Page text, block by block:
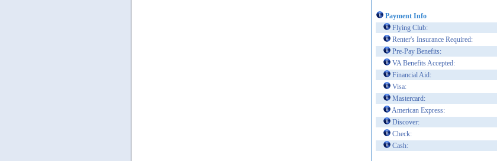
Payment Info
Flying Club:
Renter's Insurance Required:
Pre-Pay Benefits:
VA Benefits Accepted:
Financial Aid:
Visa:
Mastercard:
American Express:
Discover:
Check:
Cash: